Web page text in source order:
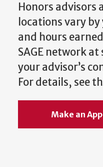
Honors advisors
locations vary
and hours
SAGE network
your advisor’s
For details, see
Make an